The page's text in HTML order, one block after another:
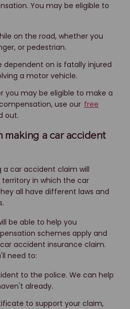
You may be eligible to
on the road, whether you
or pedestrian.
dependent on is fatally injured
a motor vehicle.
you may be eligible to make a
use our free
out.
making a car accident
a car accident claim will
in which the car
all have different laws and
be able to help you
schemes apply and
accident insurance claim.
need to:
to the police. We can help
already.
to support your claim,